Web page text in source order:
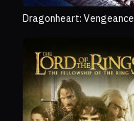
Dragonheart: Vengeance